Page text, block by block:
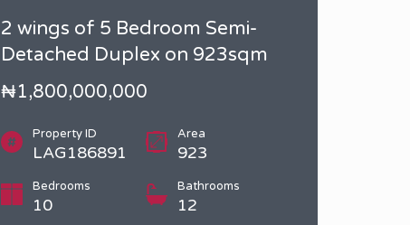
2 wings of 5 Bedroom Semi-
Detached Duplex on 923sqm
₦1,800,000,000
Property ID
LAG186891
Area
923
Bedrooms
10
Bathrooms
12